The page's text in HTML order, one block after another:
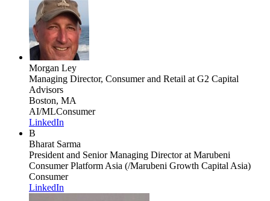
Morgan Ley
Managing Director, Consumer and Retail at G2 Capital
Advisors
Boston, MA
AI/MLConsumer
LinkedIn
B
Bharat Sarma
President and Senior Managing Directorat Marubeni
Consumer Platform Asia (/Marubeni Growth Capital Asia)
Consumer
LinkedIn